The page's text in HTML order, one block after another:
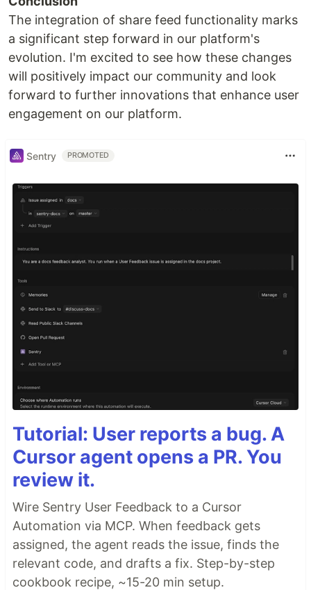
The integration of share feed functionality marks
a significant step forward in our platform's
evolution. I'm excited to see how these changes
will positively impact our community and look
forward to further innovations that enhance user
engagement on our platform.
Sentry PROMOTED
Tutorial: User reports a bug. A
Cursor agent opens a PR. You
review it.
Wire Sentry User Feedback to a Cursor
Automation via MCP. When feedback gets
assigned, the agent reads the issue, finds the
relevant code, and drafts a fix. Step-by-step
cookbook recipe, ~15-20 min setup.